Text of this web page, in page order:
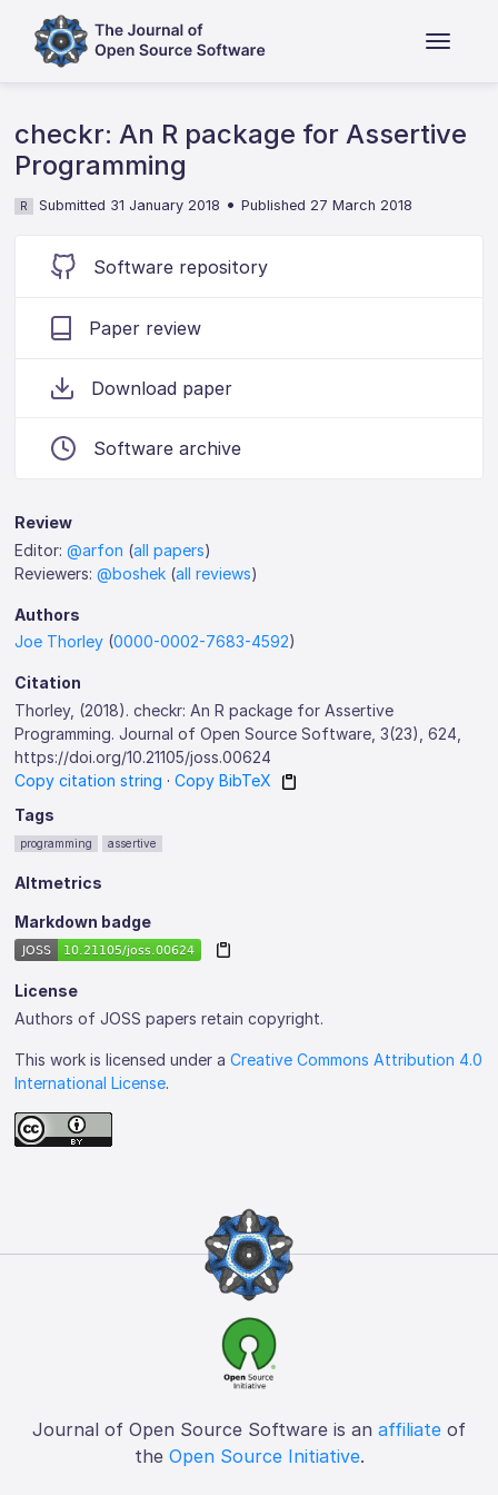
checkr: An R package for Assertive
Programming
R Submitted 31 January 2018 •Published 27 March 2018
Software repository
Paper review
Download paper
Software archive
Review
Editor:@arfon (all papers)
Reviewers:@boshek (all reviews)
Authors
Joe Thorley (0000-0002-7683-4592)
Citation
Thorley, (2018). checkr: An R package for Assertive
Programming. Journal of Open Source Software, 3(23), 624,
https://doi.org/10.21105/joss.00624
Copy citation string ·Copy BibTeX
Tags
programming assertive
Altmetrics
Markdown badge
License
Authors of JOSS papers retain copyright.
This work is licensed under aCreative Commons Attribution 4.0
International License.
Journal of Open Source Software is an affiliate of
the Open Source Initiative.